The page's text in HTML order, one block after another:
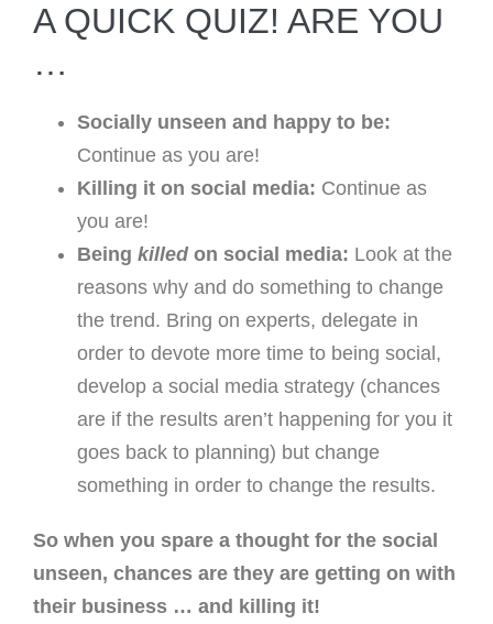
A QUICK QUIZ! ARE YOU
…
Socially unseen and happy to be:
Continue as you are!
Killing it on social media: Continue as
you are!
Being killedon social media: Look at the
reasons why and do something to change
the trend. Bring on experts, delegate in
order to devote more time to being social,
develop a social media strategy (chances
are if the results aren’t happening for you it
goes back to planning) but change
something in order to change the results.
So when you spare a thought for the social
unseen, chances are they are getting on with
their business … and killing it!